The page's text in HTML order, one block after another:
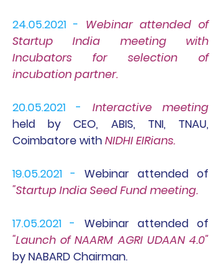
24.05.2021 - Webinar attended of
Startup India meeting with
Incubators for selection of
incubation partner.
20.05.2021 -
Interactive meeting
held by CEO, ABIS, TNI, TNAU,
Coimbatore with NIDHI EIRians.
19.05.2021 - Webinar attended of
"Startup India Seed Fund meeting.
17.05.2021 - Webinar
by NABARD Chairman.